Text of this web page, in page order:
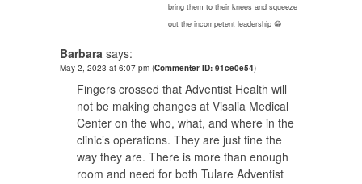
bring them to their knees and squeeze
out the incompetent leadership 😁
Barbara says:
May 2, 2023 at 6:07 pm (Commenter ID: 91ce0e54)
Fingers crossed that Adventist Health will
not be making changes at Visalia Medical
Center on the who, what, and where in the
clinic’s operations. They are just fine the
way they are. There is more than enough
room and need for both Tulare Adventist